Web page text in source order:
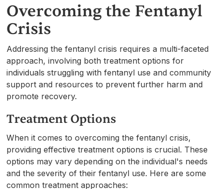
Overcoming the Fentanyl
Crisis
Addressing the fentanyl crisis requires a multi-faceted
approach, involving both treatment options for
individuals struggling with fentanyl use and community
support and resources to prevent further harm and
promote recovery.
Treatment Options
When it comes to overcoming the fentanyl crisis,
providing effective treatment options is crucial. These
options may vary depending on the individual's needs
and the severity of their fentanyl use. Here are some
common treatment approaches: